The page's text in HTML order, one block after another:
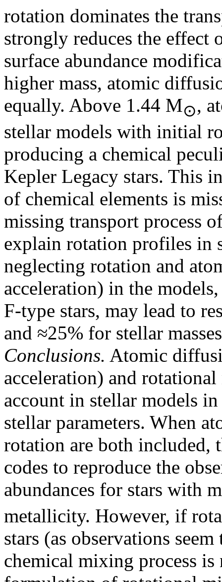
rotation dominates the
strongly reduces the
surface abundance
higher mass, atomic
equally. Above 1.44 M⊙,
stellar models with initial
producing a chemical
Kepler Legacy stars. This
of chemical elements is
missing transport process
explain rotation profiles in
neglecting rotation and
acceleration) in the
F-type stars, may lead to
and ≈25% for stellar
Conclusions. Atomic
acceleration) and
account in stellar models
stellar parameters. When
rotation are both included,
codes to reproduce the
abundances for stars with
metallicity. However, if
stars (as observations
chemical mixing process is